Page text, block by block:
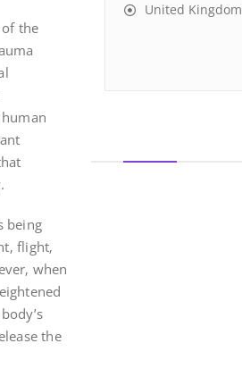
of the
being
flight‚
when
the
United Kingdom